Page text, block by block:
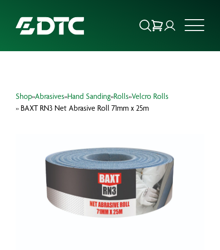
FOCUS SECTORS
INSIGHTS & RESOURCES
BRANDS
PRODUCTS
Shop»Abrasives»Hand Sanding»Rolls»Velcro Rolls
» BAXT RN3 Net Abrasive Roll 71mm x 25m